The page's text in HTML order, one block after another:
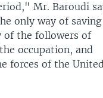
Mr. Baroudi
only way of saving
of the followers of
occupation, and
forces of the